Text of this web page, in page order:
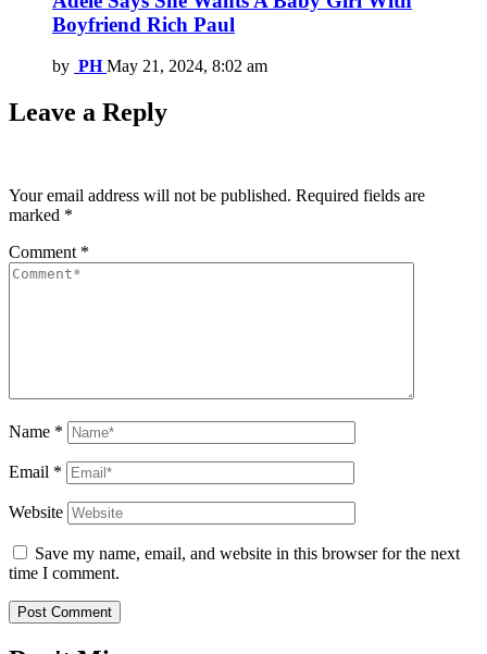
Boyfriend Rich Paul
by PH May 21, 2024, 8:02 am
Leave a Reply
Your email address will not be published. Required fields are
marked *
Comment *
Name *
Email *
Website
Save my name, email, and website in this browser for the next
time I comment.